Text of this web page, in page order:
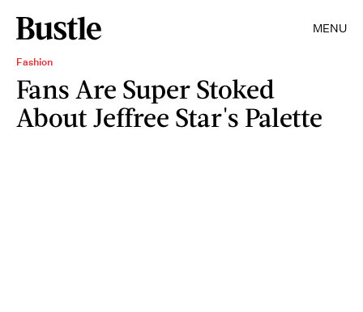
MENU
Fashion
Fans Are Super Stoked
About Jeffree Star's Palette